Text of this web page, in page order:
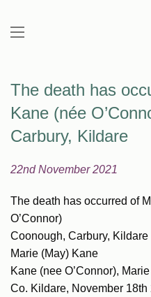
The death has
Kane (née
Carbury, Kildare
22nd November 2021
The death has occurred of
O’Connor)
Coonough, Carbury, Kildare
Marie (May) Kane
Kane (nee O’Connor),
Co. Kildare, November